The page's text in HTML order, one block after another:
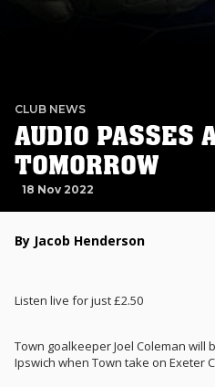
CLUB NEWS
AUDIO PASSES
TOMORROW
18 Nov 2022
By Jacob Henderson
Listen live for just £2.50
Town goalkeeper Joel Coleman will
Ipswich when Town take on Exeter